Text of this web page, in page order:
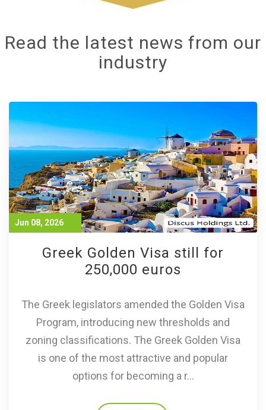
Read the latest news from our
industry
Jun 08, 2026
Greek Golden Visa still for
250,000 euros
The Greek legislators amended the Golden Visa
Program, introducing new thresholds and
zoning classifications. The Greek Golden Visa
is one of the most attractive and popular
options for becoming a r...